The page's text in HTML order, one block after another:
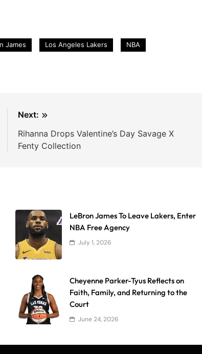
James Los Angeles Lakers NBA
Next:
Rihanna Drops Valentine’s Day Savage X
Fenty Collection
LeBron James To Leave Lakers, Enter
NBA Free Agency
July 1, 2026
Cheyenne Parker-Tyus Reflects on
Faith, Family, and Returning to the
Court
June 24, 2026